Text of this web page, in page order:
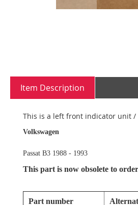
the
beginning
of
images
gallery
Item Description
This is a left front indicator unit
Volkswagen
Passat B3 1988 - 1993
This part is now obsolete to
Part number